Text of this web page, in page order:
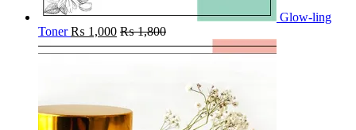
Glow-ling
Toner ₨ 1,000 ₨1,800